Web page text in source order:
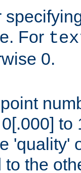
For
0.
to
'quality'
to the